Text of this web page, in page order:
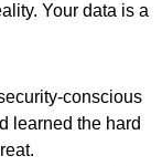
Your data is a
conscious
learned the hard